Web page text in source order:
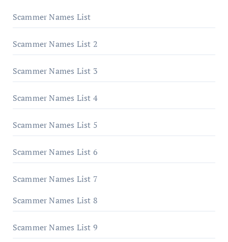
Scammer Names List
Scammer Names List 2
Scammer Names List 3
Scammer Names List 4
Scammer Names List 5
Scammer Names List 6
Scammer Names List 7
Scammer Names List 8
Scammer Names List 9